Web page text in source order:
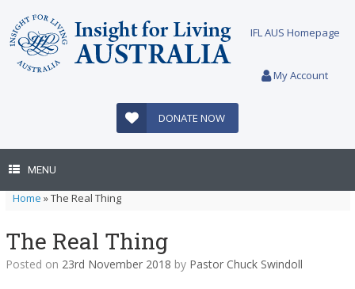
content
IFL AUS Homepage
My Account
DONATE NOW
MENU
Home »The Real Thing
The Real Thing
Posted on 23rd November 2018 by Pastor Chuck Swindoll